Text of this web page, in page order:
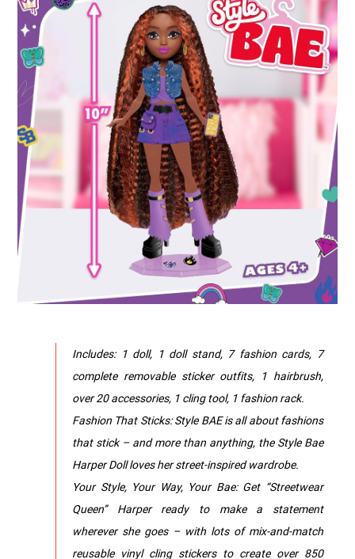
Includes: 1 doll, 1 doll stand, 7 fashion cards, 7
complete removable sticker outfits, 1 hairbrush,
over 20 accessories, 1 cling tool, 1 fashion rack.
Fashion That Sticks: Style BAE is all about fashions
that stick – and more than anything, the Style Bae
Harper Doll loves her street-inspired wardrobe.
Your Style, Your Way, Your Bae: Get “Streetwear
Queen” Harper ready to make a statement
wherever she goes – with lots of mix-and-match
reusable vinyl cling stickers to create over 850